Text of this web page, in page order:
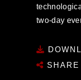
two-day
SHARE